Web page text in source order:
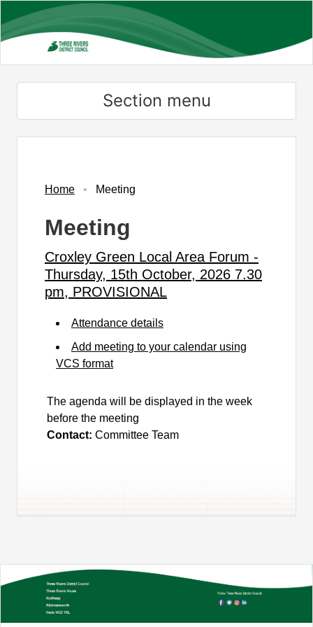
to
main
Section menu
Home Meeting
Meeting
Croxley Green Local Area Forum -
Thursday, 15th October, 2026 7.30
pm, PROVISIONAL
Attendance details
Add meeting to your calendar using
VCS format
The agenda will be displayed in the week
before the meeting
Contact:Committee Team